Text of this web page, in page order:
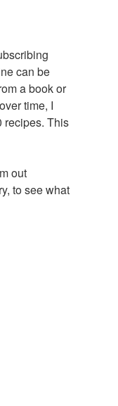
can be
a book or
time, I
recipes. This
out
to see what